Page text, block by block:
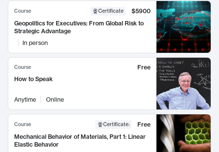
Course Certificate
$5900
Geopolitics for Executives: From Global Risk to
Strategic Advantage
In person
Course
Free
How to Speak
Anytime Online
Course Certificate:
Free
Mechanical Behavior of Materials, Part 1: Linear
Elastic Behavior